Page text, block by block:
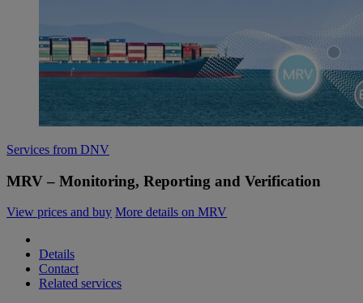
Services from DNV
MRV – Monitoring, Reporting and Verification
View prices and buy More details on MRV
Details
Contact
Related services